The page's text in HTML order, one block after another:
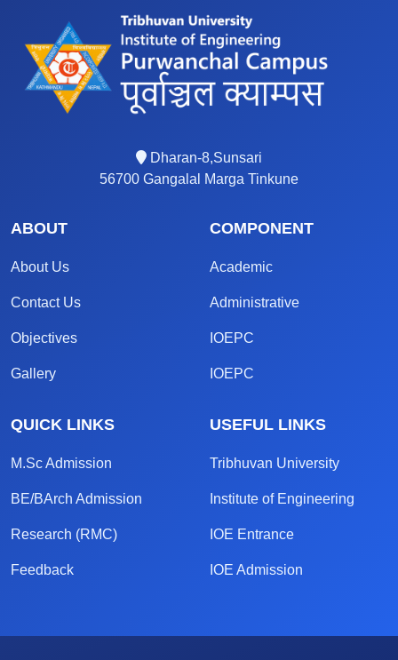
Dharan-8,Sunsari
56700 Gangalal Marga Tinkune
ABOUT
About Us
Contact Us
Objectives
Gallery
COMPONENT
Academic
Administrative
IOEPC
IOEPC
QUICK LINKS
M.Sc Admission
BE/BArch Admission
Research (RMC)
Feedback
USEFUL LINKS
Tribhuvan University
Institute of Engineering
IOE Entrance
IOE Admission